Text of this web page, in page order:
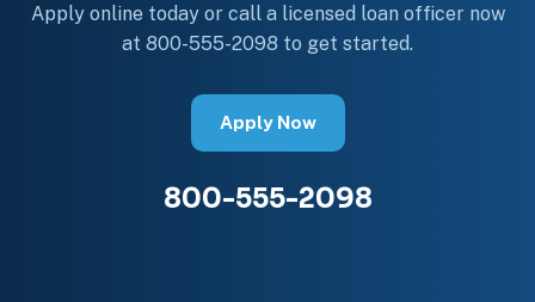
Apply online today or call a licensed loan officer now
at 800-555-2098 to get started.
Apply Now
800-555-2098